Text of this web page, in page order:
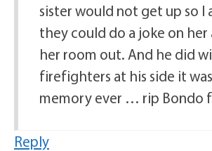
sister would not get up so I
they could do a joke on her
her room out. And he did
firefighters at his side it
memory ever … rip Bondo
Reply